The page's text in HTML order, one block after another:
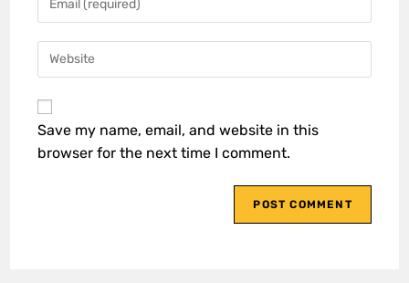
Save my name, email, and website in this
browser for the next time I comment.